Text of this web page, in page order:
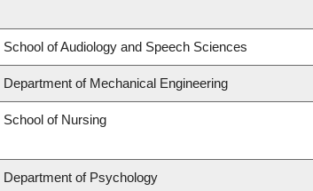
School of Audiology and Speech Sciences
Department of Mechanical Engineering
School of Nursing
Department of Psychology